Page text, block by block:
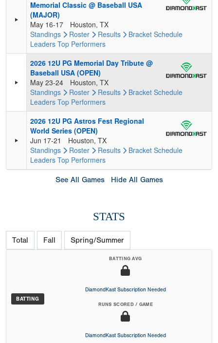
Memorial Classic @ Baseball USA
(MAJOR)
May 16-17
Houston, TX
Standings
Roster Results Bracket Schedule
Leaders Top Performers
2026 12U PG Memorial Day Tribute @
Baseball USA (OPEN)
May 23-24
Houston, TX
Standings
Roster Results Bracket Schedule
Leaders Top Performers
2026 12U PG Astros Fest Regional
World Series (OPEN)
Jun 17-21
Houston, TX
Standings
Roster Results Bracket Schedule
Leaders Top Performers
See All Games Hide All Games
STATS
Total Fall Spring/Summer
BATTING
BATTING AVG
DiamondKast Subscription Needed
RUNS SCORED / GAME
DiamondKast Subscription Needed